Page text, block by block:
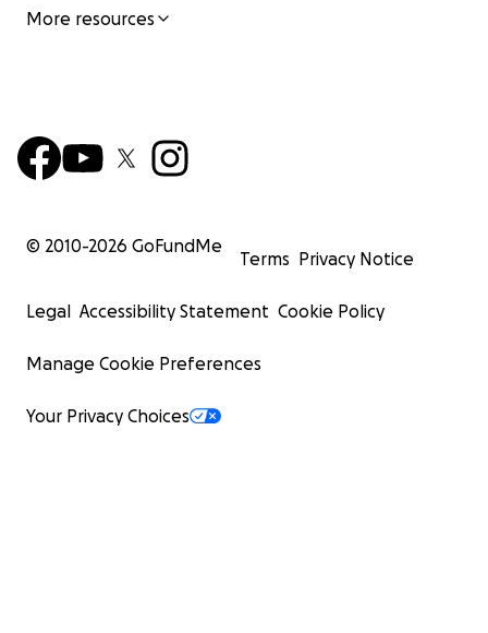
More resources
© 2010-2026 GoFundMe
Terms Privacy Notice
Legal Accessibility Statement Cookie Policy
Manage Cookie Preferences
Your Privacy Choices